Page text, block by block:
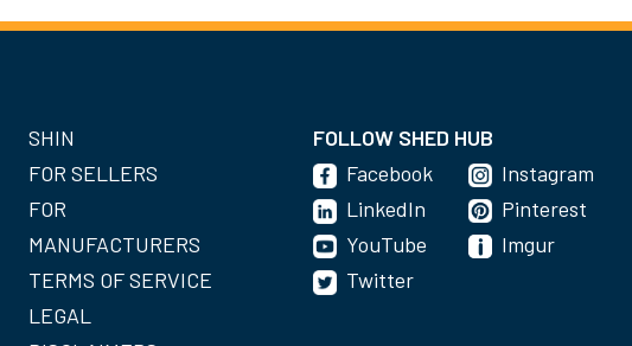
SHIN
FOR SELLERS
FOR
MANUFACTURERS
TERMS OF SERVICE
LEGAL
FOLLOW SHED HUB
Facebook
LinkedIn
YouTube
Instagram
Pinterest
Imgur
Twitter